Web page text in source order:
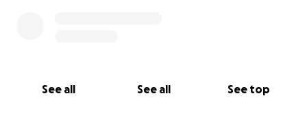
See all See all See top